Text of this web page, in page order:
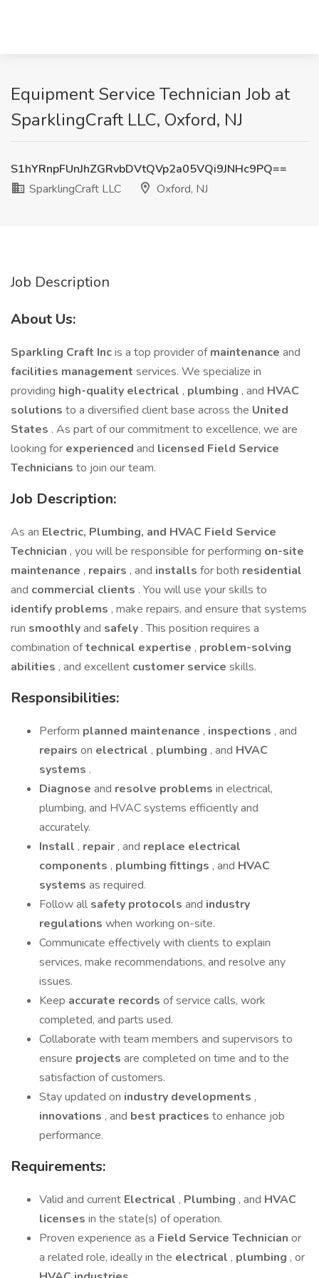
Equipment Service Technician Job at
SparklingCraft LLC, Oxford, NJ
S1hYRnpFUnJhZGRvbDVtQVp2a05VQi9JNHc9PQ==
SparklingCraft LLC
Oxford, NJ
Job Description
About Us:
Sparkling Craft Incis a top provider ofmaintenance and
facilities management services. We specialize in
providing high-quality electrical , plumbing , and HVAC
solutions to a diversified client base across the United
States . As part of our commitment to excellence, we are
looking for experienced and licensed Field Service
Technicians to join our team.
Job Description:
As an Electric, Plumbing, and HVAC Field Service
Technician , you will be responsible for performing on-site
maintenance , repairs , and installs for both residential
and commercial clients . You will use your skills to
identify problems , make repairs, and ensure that systems
run smoothlyand safely . This position requires a
combination oftechnical expertise , problem-solving
abilities , and excellent customer service skills.
Responsibilities:
Perform planned maintenance , inspections , and
repairs on electrical , plumbing , and HVAC
systems .
Diagnose and resolve problems in electrical,
plumbing, and HVAC systems efficiently and
accurately.
Install , repair , and replace electrical
components , plumbing fittings , and HVAC
systems as required.
Follow all safety protocols and industry
regulations when working on-site.
Communicate effectively with clients to explain
services, make recommendations, and resolve any
issues.
Keep accurate records of service calls, work
completed, and parts used.
Collaborate with team members and supervisors to
ensure projects are completed on time and to the
satisfaction of customers.
Stay updated on industry developments ,
innovations , and best practices to enhance job
performance.
Requirements:
Valid and current Electrical , Plumbing , and HVAC
licenses in the state(s) of operation.
Proven experience as a Field Service Technician or
a related role, ideally in the electrical , plumbing , or